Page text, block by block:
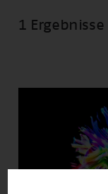
1 Ergebnisse